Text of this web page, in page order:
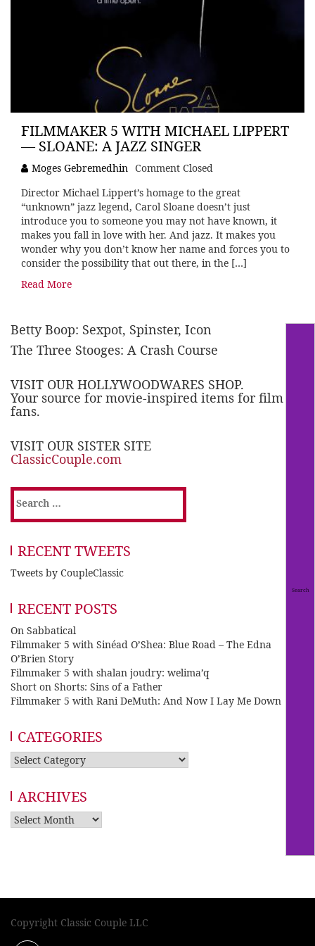
FILMMAKER 5 WITH MICHAEL LIPPERT
— SLOANE: A JAZZ SINGER
Moges Gebremedhin Comment Closed
Director Michael Lippert’s homage to the great
“unknown” jazz legend, Carol Sloane doesn’t just
introduce you to someone you may not have known, it
makes you fall in love with her. And jazz. It makes you
wonder why you don’t know her name and forces you to
consider the possibility that out there, in the […]
Read More
Betty Boop: Sexpot, Spinster, Icon
The Three Stooges: A Crash Course
VISIT OUR HOLLYWOODWARES SHOP.
Your source for movie-inspired items for film
fans.
VISIT OUR SISTER SITE
ClassicCouple.com
Search
for:
RECENT TWEETS
Tweets by CoupleClassic
RECENT POSTS
On Sabbatical
Filmmaker 5 with Sinéad O’Shea: Blue Road – The Edna
O’Brien Story
Filmmaker 5 with shalan joudry: welima’q
Short on Shorts: Sins of a Father
Filmmaker 5 with Rani DeMuth: And Now I Lay Me Down
CATEGORIES
Categories
ARCHIVES
Archives
Copyright Classic Couple LLC